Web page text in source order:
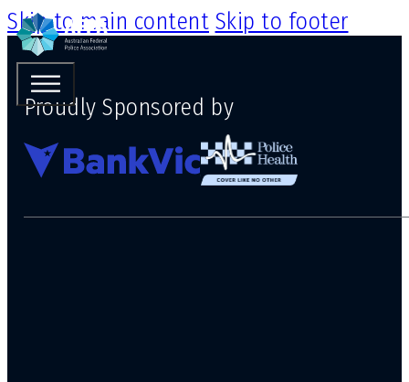
Skip to main content Skip to footer
Proudly Sponsored by